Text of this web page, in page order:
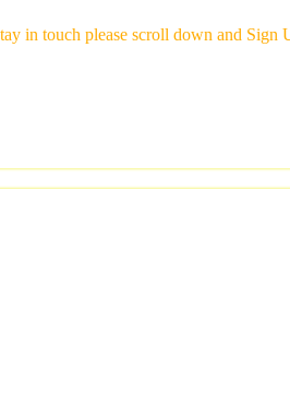
in touch please scroll down and Sign